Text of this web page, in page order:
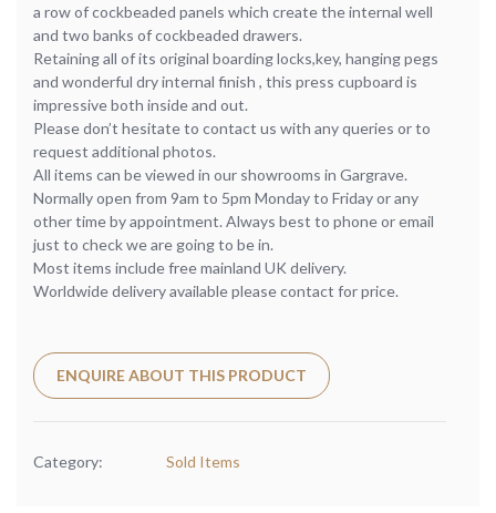
a row of cockbeaded panels which create the internal well
and two banks of cockbeaded drawers.
Retaining all of its original boarding locks,key, hanging pegs
and wonderful dry internal finish , this press cupboard is
impressive both inside and out.
Please don’t hesitate to contact us with any queries or to
request additional photos.
All items can be viewed in our showrooms in Gargrave.
Normally open from 9am to 5pm Monday to Friday or any
other time by appointment. Always best to phone or email
just to check we are going to be in.
Most items include free mainland UK delivery.
Worldwide delivery available please contact for price.
ENQUIRE ABOUT THIS PRODUCT
Category: Sold Items